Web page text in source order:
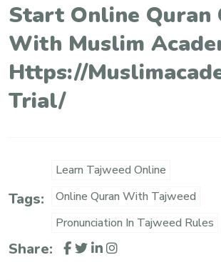
Start Online Quran
With Muslim
Https://
Trial/
Tags:
Learn Tajweed Online
Online Quran With Tajweed
Pronunciation In Tajweed Rules
Share: